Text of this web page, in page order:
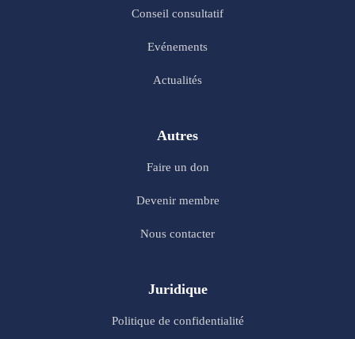
Conseil consultatif
Evénements
Actualités
Autres
Faire un don
Devenir membre
Nous contacter
Juridique
Politique de confidentialité